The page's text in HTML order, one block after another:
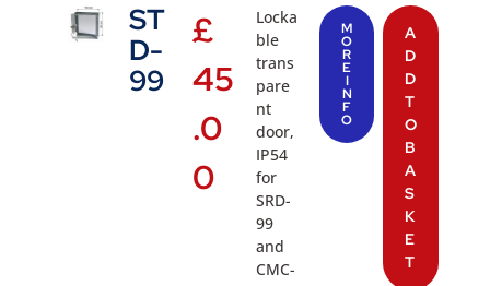
ST
D-
99
£
45
.0
0
Locka
ble
trans
pare
nt
door,
IP54
for
SRD-
99
and
CMC-
M
O
R
E
I
N
F
O
A
D
D
T
O
B
A
S
K
E
T